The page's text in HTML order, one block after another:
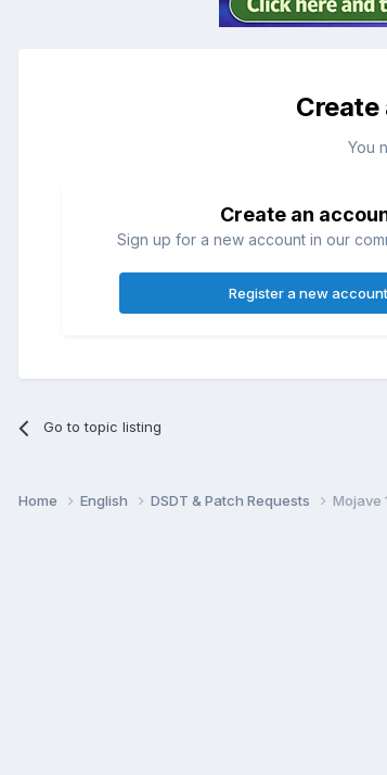
Create
You
Create an
Sign up for a new account in our
Register a new account
Go to topic listing
Home English DSDT & Patch Requests Mojave